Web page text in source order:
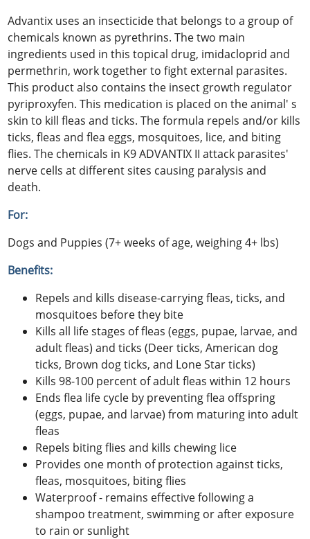
Advantix uses an insecticide that belongs to a group of
chemicals known as pyrethrins. The two main
ingredients used in this topical drug, imidacloprid and
permethrin, work together to fight external parasites.
This product also contains the insect growth regulator
pyriproxyfen. This medication is placed on the animal' s
skin to kill fleas and ticks. The formula repels and/or kills
ticks, fleas and flea eggs, mosquitoes, lice, and biting
flies. The chemicals in K9 ADVANTIX II attack parasites'
nerve cells at different sites causing paralysis and
death.
For:
Dogs and Puppies (7+ weeks of age, weighing 4+ lbs)
Benefits:
Repels and kills disease-carrying fleas, ticks, and
mosquitoes before they bite
Kills all life stages of fleas (eggs, pupae, larvae, and
adult fleas) and ticks (Deer ticks, American dog
ticks, Brown dog ticks, and Lone Star ticks)
Kills 98-100 percent of adult fleas within 12 hours
Ends flea life cycle by preventing flea offspring
(eggs, pupae, and larvae) from maturing into adult
fleas
Repels biting flies and kills chewing lice
Provides one month of protection against ticks,
fleas, mosquitoes, biting flies
Waterproof - remains effective following a
shampoo treatment, swimming or after exposure
to rain or sunlight